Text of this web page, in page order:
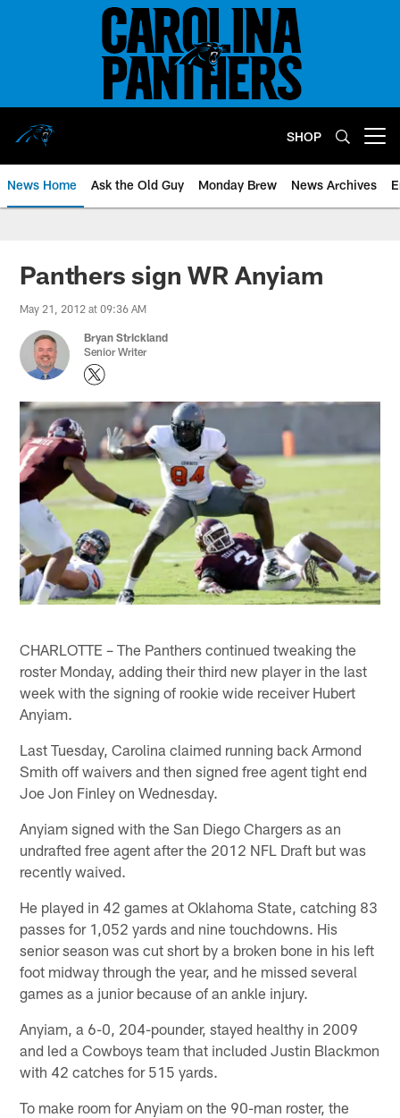
SHOP
News Home Ask the Old Guy Monday Brew News Archives
Panthers sign WR Anyiam
May 21, 2012 at 09:36 AM
Bryan Strickland
Senior Writer
CHARLOTTE – The Panthers continued tweaking the
roster Monday, adding their third new player in the last
week with the signing of rookie wide receiver Hubert
Anyiam.
Last Tuesday, Carolina claimed running back Armond
Smith off waivers and then signed free agent tight end
Joe Jon Finley on Wednesday.
Anyiam signed with the San Diego Chargers as an
undrafted free agent after the 2012 NFL Draft but was
recently waived.
He played in 42 games at Oklahoma State, catching 83
passes for 1,052 yards and nine touchdowns. His
senior season was cut short by a broken bone in his left
foot midway through the year, and he missed several
games as a junior because of an ankle injury.
Anyiam, a 6-0, 204-pounder, stayed healthy in 2009
and led a Cowboys team that included Justin Blackmon
with 42 catches for 515 yards.
To make room for Anyiam on the 90-man roster, the